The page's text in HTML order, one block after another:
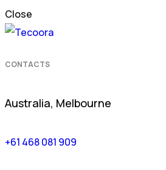
Close
CONTACTS
Australia, Melbourne
+61 468 081 909